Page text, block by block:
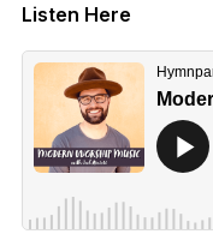
Listen Here